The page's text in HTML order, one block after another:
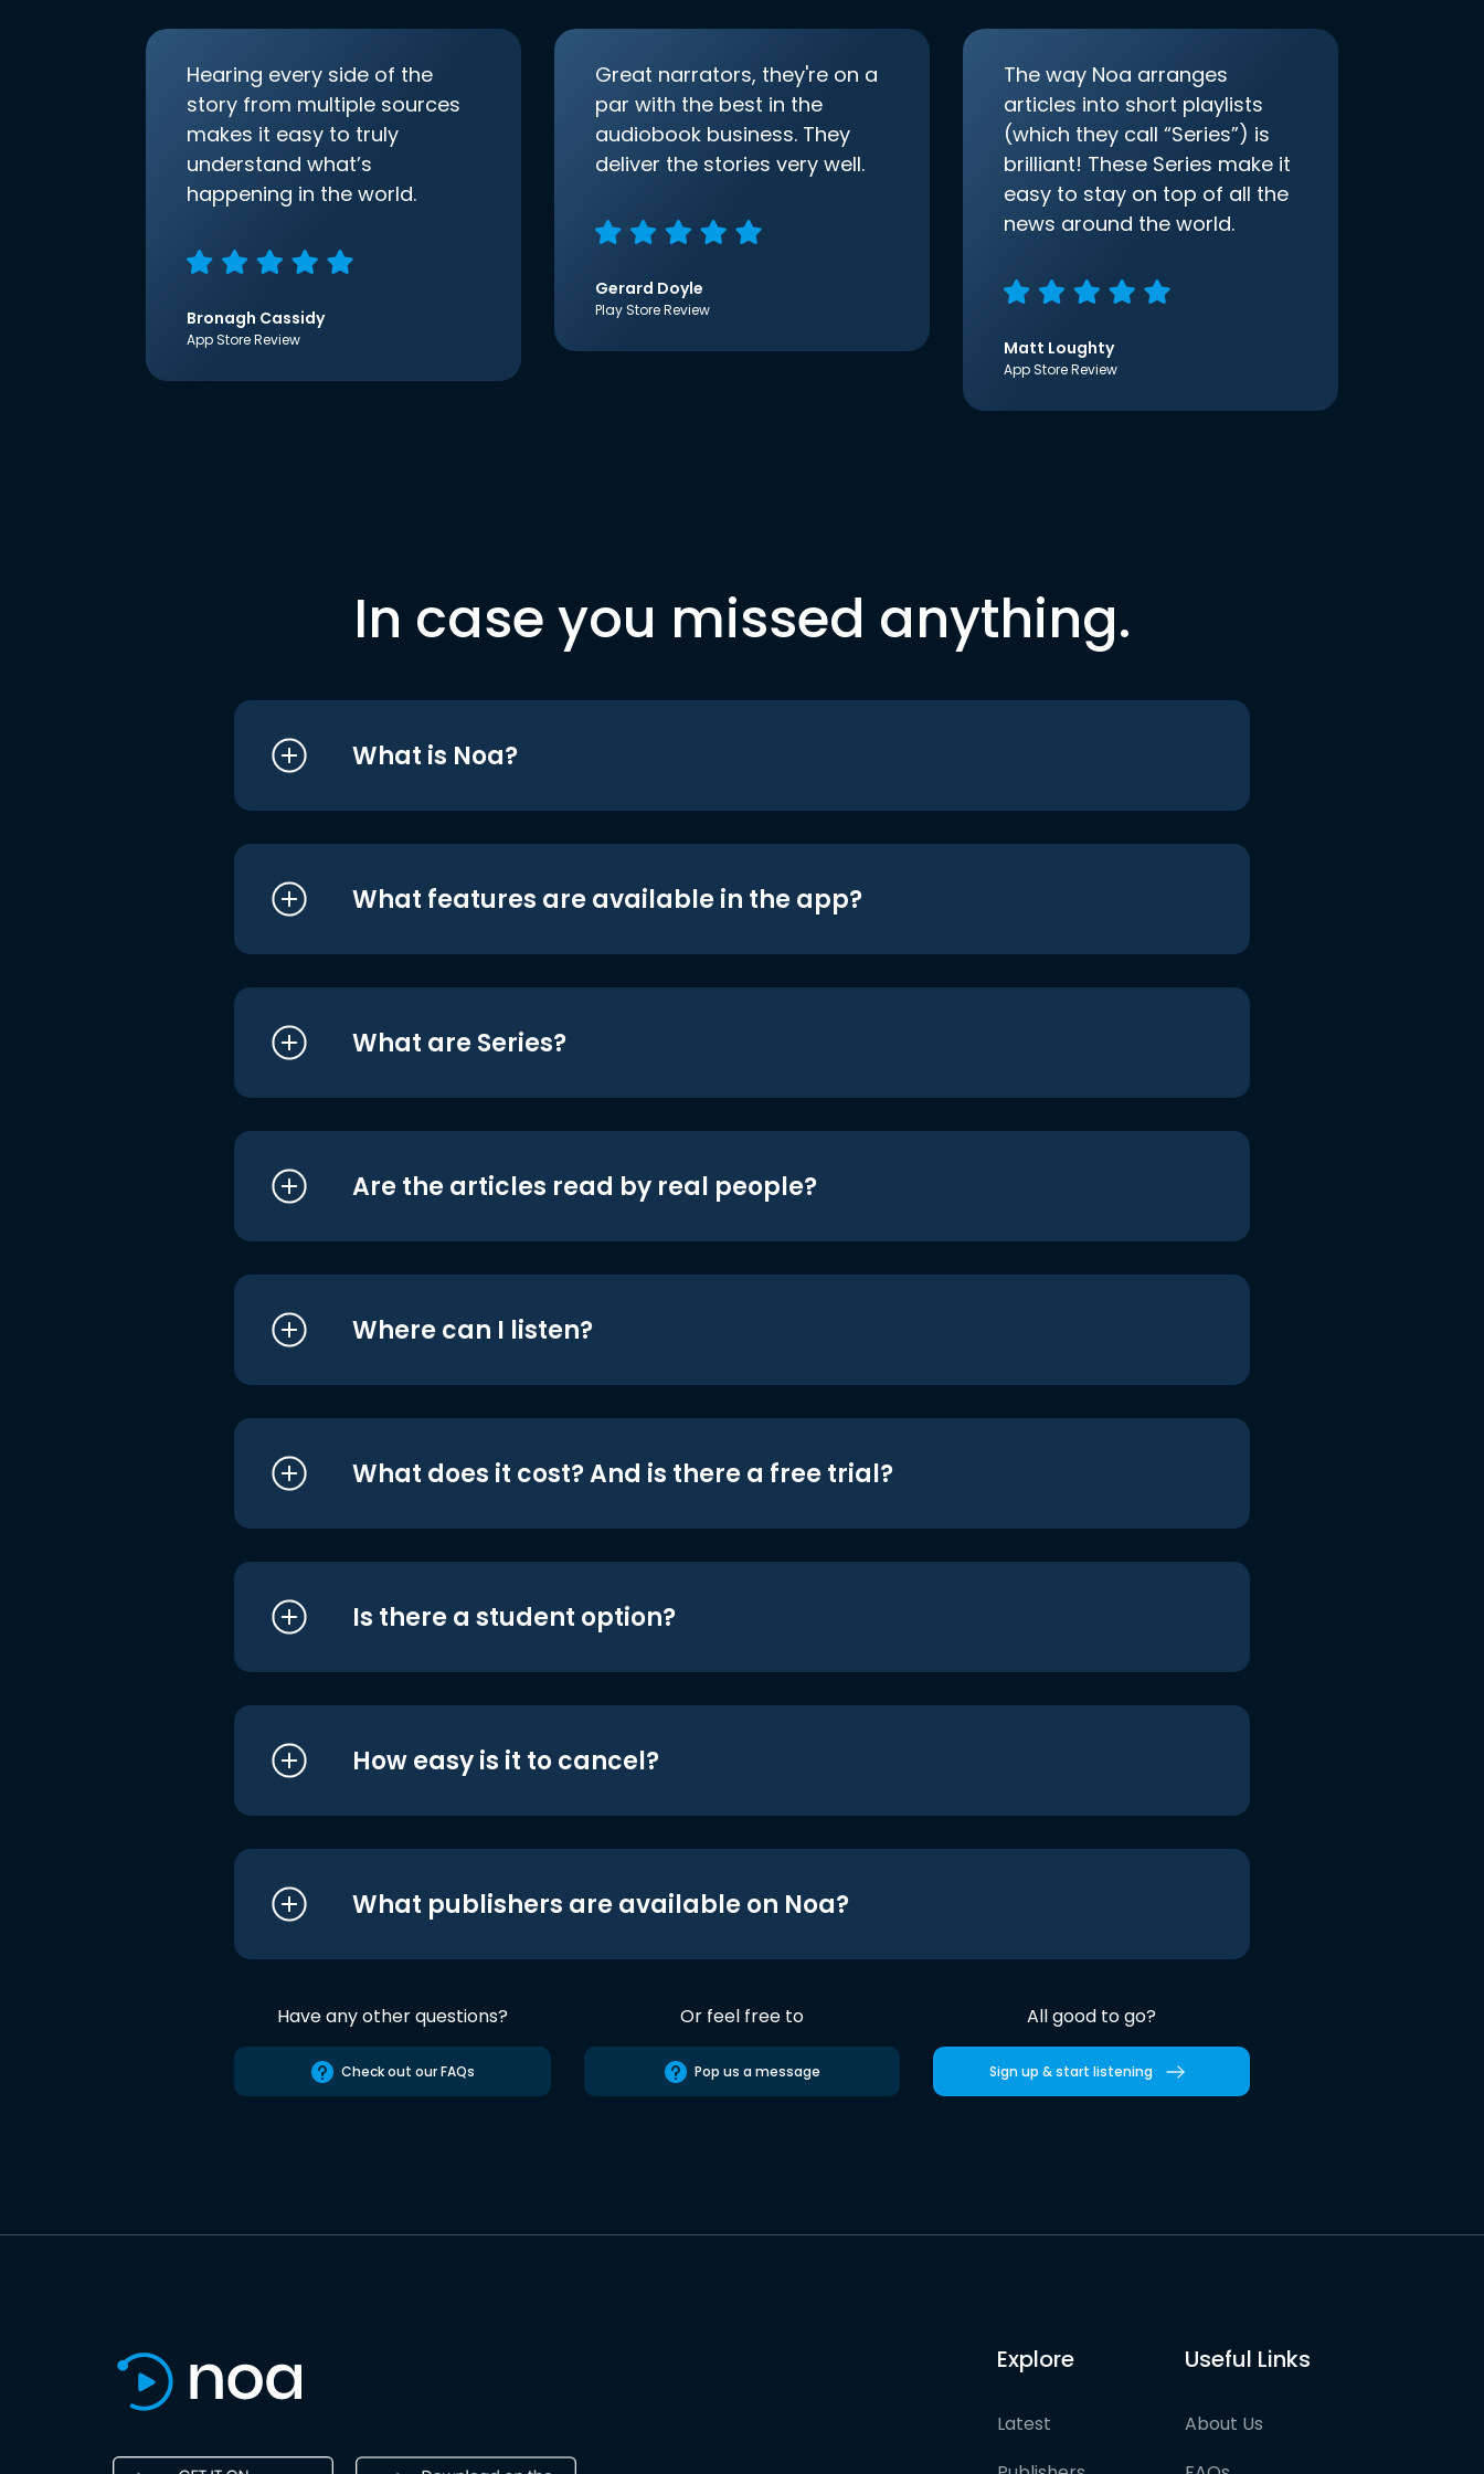
Hearing every side of the
story from multiple sources
makes it easy to truly
understand what’s
happening in the world.
Bronagh Cassidy
App Store Review
Great narrators, they're on a
par with the best in the
audiobook business. They
deliver the stories very well.
Gerard Doyle
Play Store Review
The way Noa arranges
articles into short playlists
(which they call “Series”) is
brilliant! These Series make it
easy to stay on top of all the
news around the world.
Matt Loughty
App Store Review
In case you missed anything.
What is Noa?
What features are available in the app?
What are Series?
Are the articles read by real people?
Where can I listen?
What does it cost? And is there a free trial?
Is there a student option?
How easy is it to cancel?
What publishers are available on Noa?
Have any other questions?
Check out our FAQs
Or feel free to
Pop us a message
All good to go?
Sign up & start listening
Explore
Latest
Useful Links
About Us